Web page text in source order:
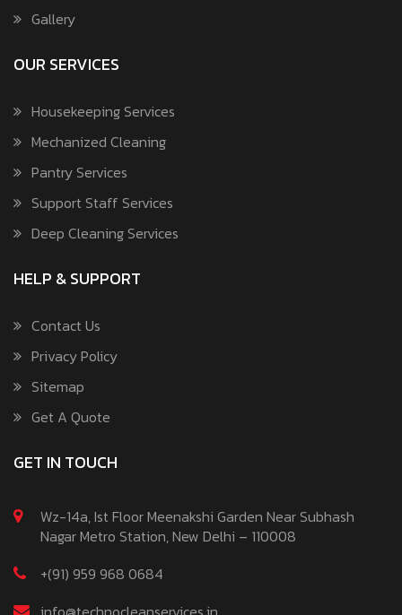
Gallery
OUR SERVICES
Housekeeping Services
Mechanized Cleaning
Pantry Services
Support Staff Services
Deep Cleaning Services
HELP & SUPPORT
Contact Us
Privacy Policy
Sitemap
Get A Quote
GET IN TOUCH
Wz-14a, Ist Floor Meenakshi Garden Near Subhash
Nagar Metro Station, New Delhi – 110008
+(91) 959 968 0684